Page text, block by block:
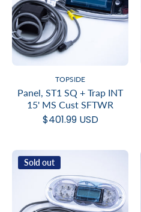
TOPSIDE
Panel, ST1 SQ + Trap INT
15' MS Cust SFTWR
$401.99 USD
Sold out